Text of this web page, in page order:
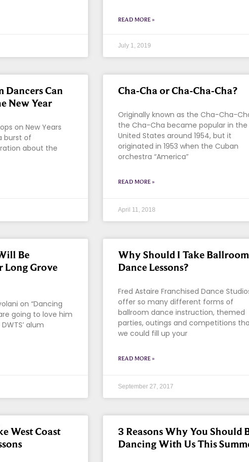
READ MORE »
July 1, 2019
Dancers Can
New Year
on New Years
burst of
about the
Cha-Cha or Cha-Cha-Cha?
Originally known as the Cha-Cha-
the Cha-Cha became popular in the
United States around 1954, but it
originated in 1953 when the Cuban
orchestra “America”
READ MORE »
April 11, 2018
Be
Long Grove
on “Dancing
going to love him
alum
Why Should I Take Ballroom
Dance Lessons?
Fred Astaire Franchised Dance
offer so many different forms of
ballroom dance instruction, themed
parties, outings and competitions
we could fill up your
READ MORE »
September 27, 2017
West Coast
3 Reasons Why You Should
Dancing With Us This